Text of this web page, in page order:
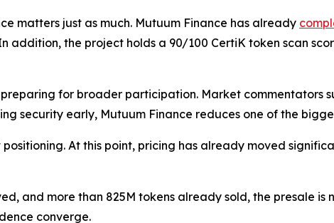
matters just as much. Mutuum Finance has already
addition, the project holds a 90/100 CertiK token scan
for broader participation. Market commentators
security early, Mutuum Finance reduces one of the
At this point, pricing has already moved
and more than 825M tokens already sold, the presale is
converge.